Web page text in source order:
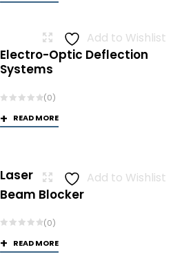
Add to Wishlist
Electro-Optic Deflection
Systems
(0)
READ MORE
Add to Wishlist
Laser
Beam Blocker
(0)
READ MORE